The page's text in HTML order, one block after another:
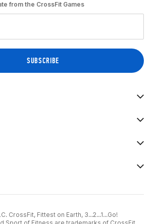
from the CrossFit Games
CrossFit, Fittest on Earth, 3...2...1...Go!